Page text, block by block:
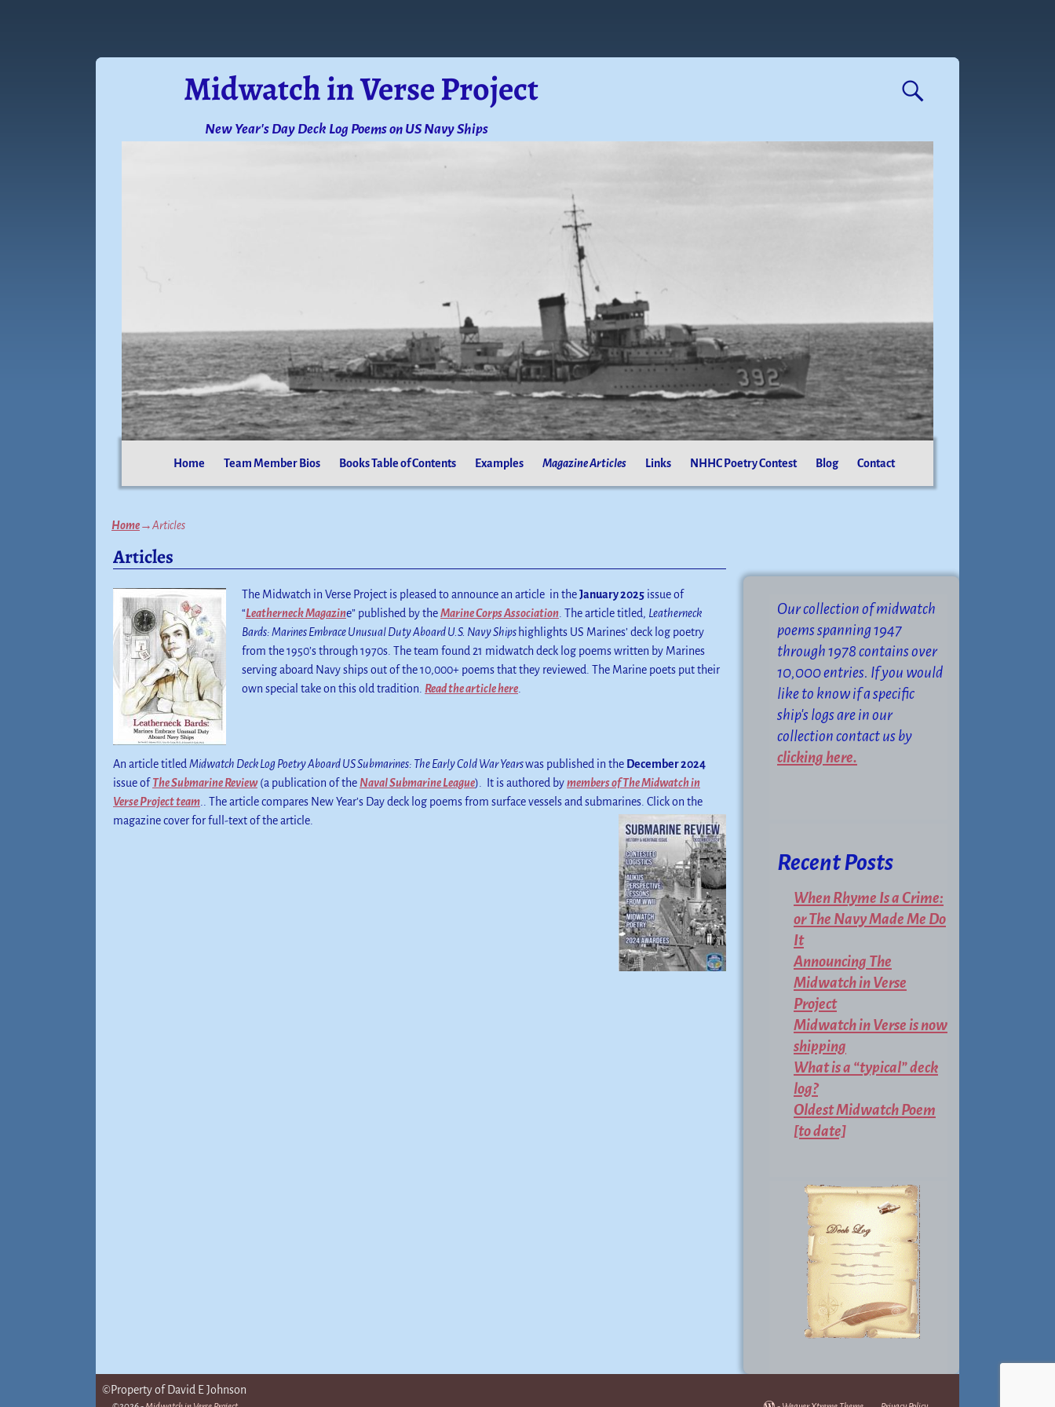
Midwatch in Verse Project
New Year's Day Deck Log Poems on US Navy Ships
Home Team Member Bios Books Table of Contents Examples Magazine Articles Links NHHC Poetry Contest Blog Contact
Home→Articles
Articles
The Midwatch in Verse Project is pleased to announce an article in theJanuary 2025 issue of
“Leatherneck Magazine” published by theMarine Corps Association . The article titled, Leatherneck
Bards: Marines Embrace Unusual Duty Aboard U.S. Navy Ships highlights US Marines’ deck log poetry
from the 1950’s through 1970s. The team found 21 midwatch deck log poems written by Marines
serving aboard Navy ships out of the 10,000+ poems that they reviewed. The Marine poets put their
own special take on this old tradition. Read the article here
An article titled Midwatch Deck Log Poetry Aboard US Submarines: The Early Cold War Yearswas published in the December 2024
issue ofThe Submarine Review(a publication of the Naval Submarine League). It is authored bymembers of The Midwatch in
Verse Project team .. The article compares New Year’s Day deck log poems from surface vessels and submarines. Click on the
magazine cover for full-text of the article.
Our collection of midwatch
poems spanning 1947
through 1978 contains over
10,000 entries. If you would
like to know if a specific
ship's logs are in our
collection contact us by
clicking here.
Recent Posts
When Rhyme Is a Crime:
or The Navy Made Me Do
It
Announcing The
Midwatch in Verse
Project
Midwatch in Verse is now
shipping
What is a “typical” deck
log?
Oldest Midwatch Poem
[to date]
©Property of David E Johnson